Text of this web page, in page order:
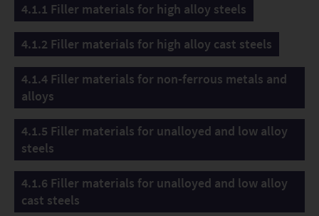
4.1.1 Filler materials for high alloy steels
4.1.2 Filler materials for high alloy cast steels
4.1.4 Filler materials for non-ferrous metals and
alloys
4.1.5 Filler materials for unalloyed and low alloy
steels
4.1.6 Filler materials for unalloyed and low alloy
cast steels